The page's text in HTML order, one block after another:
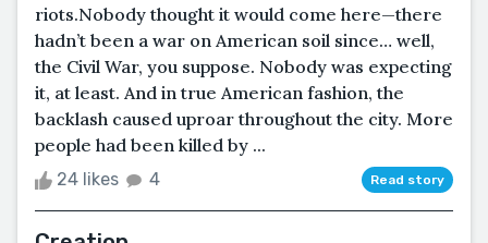
riots.Nobody thought it would come here—there
hadn’t been a war on American soil since… well,
the Civil War, you suppose. Nobody was expecting
it, at least. And in true American fashion, the
backlash caused uproar throughout the city. More
people had been killed by ...
24 likes 4 Read story